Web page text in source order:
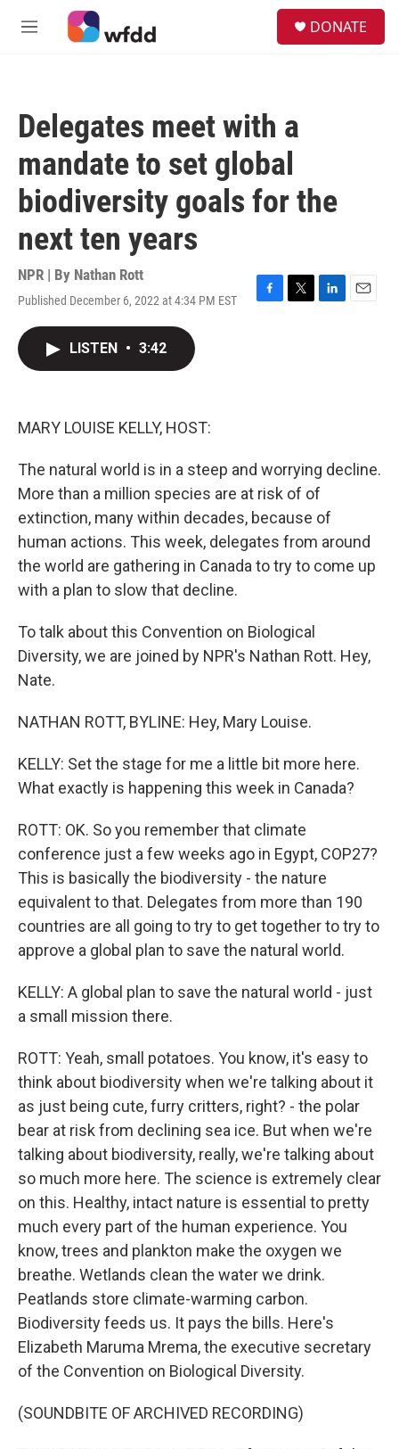
Skip to main content
M
DONATE
Delegates meet with a
mandate to set global
biodiversity goals for the
next ten years
NPR | By Nathan Rott
Published December 6, 2022 at 4:34 PM EST
F
T
L
E
LISTEN • 3:42
MARY LOUISE KELLY, HOST:
The natural world is in a steep and worrying decline.
More than a million species are at risk of of
extinction, many within decades, because of
human actions. This week, delegates from around
the world are gathering in Canada to try to come up
with a plan to slow that decline.
To talk about this Convention on Biological
Diversity, we are joined by NPR's Nathan Rott. Hey,
Nate.
NATHAN ROTT, BYLINE: Hey, Mary Louise.
KELLY: Set the stage for me a little bit more here.
What exactly is happening this week in Canada?
ROTT: OK. So you remember that climate
conference just a few weeks ago in Egypt, COP27?
This is basically the biodiversity - the nature
equivalent to that. Delegates from more than 190
countries are all going to try to get together to try to
approve a global plan to save the natural world.
KELLY: A global plan to save the natural world - just
a small mission there.
ROTT: Yeah, small potatoes. You know, it's easy to
think about biodiversity when we're talking about it
as just being cute, furry critters, right? - the polar
bear at risk from declining sea ice. But when we're
talking about biodiversity, really, we're talking about
so much more here. The science is extremely clear
on this. Healthy, intact nature is essential to pretty
much every part of the human experience. You
know, trees and plankton make the oxygen we
breathe. Wetlands clean the water we drink.
Peatlands store climate-warming carbon.
Biodiversity feeds us. It pays the bills. Here's
Elizabeth Maruma Mrema, the executive secretary
of the Convention on Biological Diversity.
(SOUNDBITE OF ARCHIVED RECORDING)